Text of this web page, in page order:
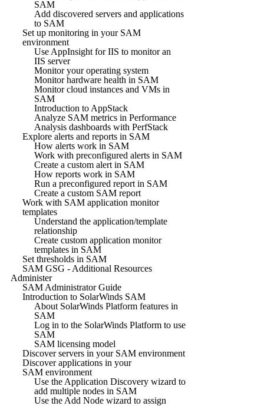
SAM
Add discovered servers and applications
to SAM
Set up monitoring in your SAM
environment
Use AppInsight for IIS to monitor an
IIS server
Monitor your operating system
Monitor hardware health in SAM
Monitor cloud instances and VMs in
SAM
Introduction to AppStack
Analyze SAM metrics in Performance
Analysis dashboards with PerfStack
Explore alerts and reports in SAM
How alerts work in SAM
Work with preconfigured alerts in SAM
Create a custom alert in SAM
How reports work in SAM
Run a preconfigured report in SAM
Create a custom SAM report
Work with SAM application monitor
templates
Understand the application/template
relationship
Create custom application monitor
templates in SAM
Set thresholds in SAM
SAM GSG - Additional Resources
Administer
SAM Administrator Guide
Introduction to SolarWinds SAM
About SolarWinds Platform features in
SAM
Log in to the SolarWinds Platform to use
SAM
SAM licensing model
Discover servers in your SAM environment
Discover applications in your
SAM environment
Use the Application Discovery wizard to
add multiple nodes in SAM
Use the Add Node wizard to assign